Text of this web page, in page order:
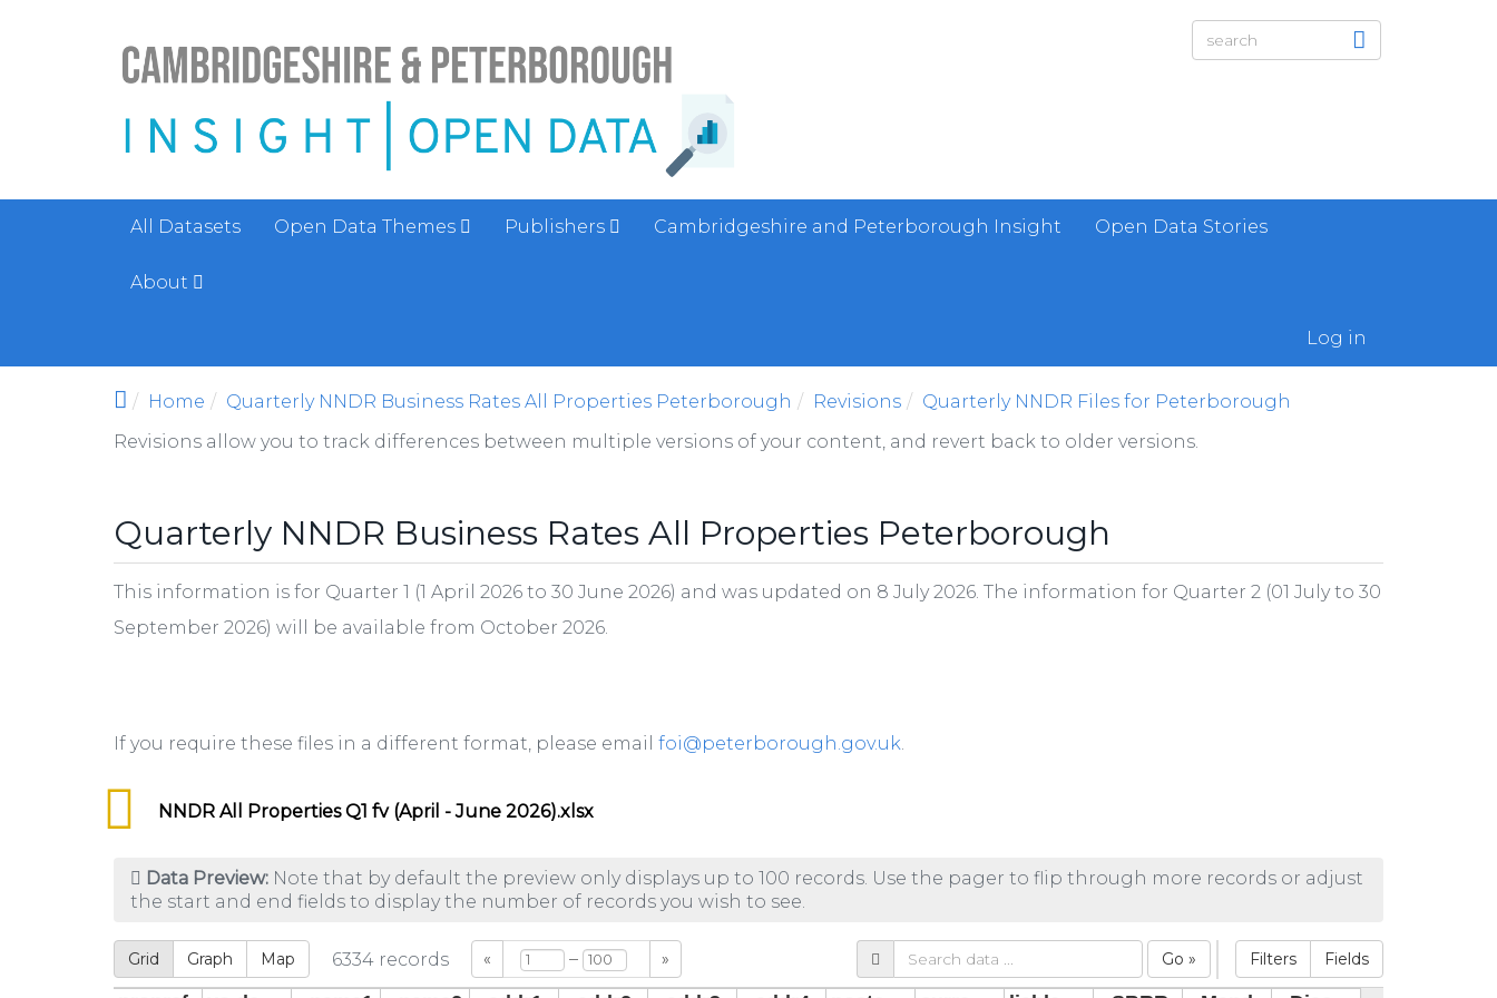
All Datasets Open Data Themes Publishers Cambridgeshire and Peterborough Insight Open Data Stories
About
Log in
Home Quarterly NNDR Business Rates All Properties Peterborough Revisions
Quarterly NNDR Files for Peterborough
Revisions allow you to track differences between multiple versions of your content, and revert back to older versions.
Quarterly NNDR Business Rates All Properties Peterborough
This information is for Quarter 1 (1 April 2026 to 30 June 2026) and was updated on 8 July 2026. The information for Quarter 2 (01 July to 30
September 2026) will be available from October 2026.
If you require these files in a different format, please email foi@peterborough.gov.uk.
NNDR All Properties Q1 fv (April - June 2026).xlsx
Data Preview: Note that by default the preview only displays up to 100 records. Use the pager to flip through more records or adjust
the start and end fields to display the number of records you wish to see.
Grid Graph Map 6334 records « – » Filters Fields
Go »